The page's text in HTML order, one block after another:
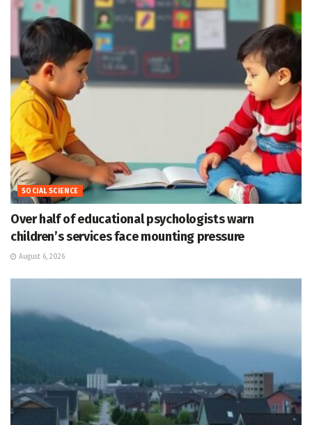
SOCIAL SCIENCE
Over half of educational psychologists warn
children’s services face mounting pressure
August 6, 2026